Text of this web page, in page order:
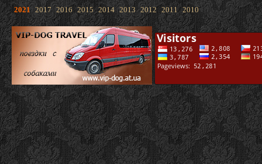
2021 2017 2016 2015 2014 2013 2012 2011 2010